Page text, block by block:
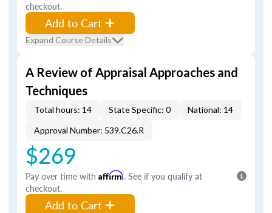
checkout.
Add to Cart
Expand Course Details
A Review of Appraisal Approaches and
Techniques
Total hours: 14 State Specific: 0
National: 14
Approval Number: 539.C26.R
$269
Pay over time with Affirm. See if you qualify at
checkout.
Add to Cart